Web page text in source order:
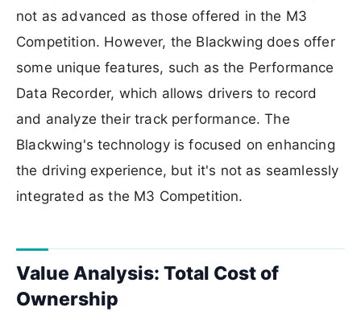
not as advanced as those offered in the M3
Competition. However, the Blackwing does offer
some unique features, such as the Performance
Data Recorder, which allows drivers to record
and analyze their track performance. The
Blackwing's technology is focused on enhancing
the driving experience, but it's not as seamlessly
integrated as the M3 Competition.
Value Analysis: Total Cost of
Ownership